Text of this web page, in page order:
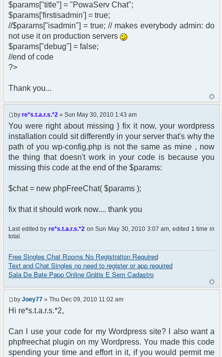
$params["title"] = "PowaServ Chat";
$params['firstisadmin'] = true;
//$params["isadmin"] = true; // makes everybody admin: do
not use it on production servers
$params["debug"] = false;
//end of code
?>
Thank you...
by re*s.t.a.r.s.*2 » Sun May 30, 2010 1:43 am
You were right about missing } fix it now, your wordpress
installation could sit differently in your server that's why the
path of you wp-config.php is not the same as mine , now
the thing that doesn't work in your code is because you
missing this code at the end of the $params:
$chat = new phpFreeChat( $params );
fix that it should work now.... thank you
Last edited by re*s.t.a.r.s.*2on Sun May 30, 2010 3:07 am, edited 1 time in
total.
Free Singles Chat Rooms No Registration Required
Text and Chat Singles no need to register or app required
Sala De Bate Papo Online Grátis E Sem Cadastro
by Joey77 » Thu Dec 09, 2010 11:02 am
Hi re*s.t.a.r.s.*2,
Can I use your code for my Wordpress site? I also want a
phpfreechat plugin on my Wordpress. You made this code
spending your time and effort in it, if you would permit me